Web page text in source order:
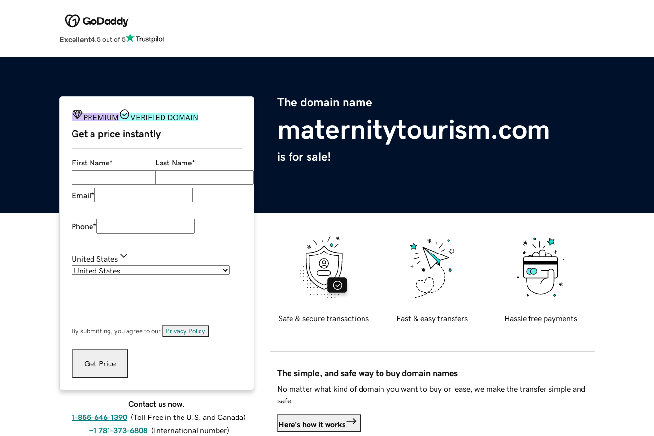
Excellent4.5 out of 5
The domain name
maternitytourism.com
is for sale!
PREMIUM VERIFIED DOMAIN
Get a price instantly
First Name* Last Name*
Email*
Phone*
United States
By submitting, you agree to our Privacy Policy
Get Price
Contact us now.
1-855-646-1390 (Toll Free in the U.S. and Canada)
+1 781-373-6808 (International number)
Safe & secure transactions Fast & easy transfers Hassle free payments
The simple, and safe way to buy domain names
No matter what kind of domain you want to buy or lease, we make the transfer simple and
safe.
Here's how it works